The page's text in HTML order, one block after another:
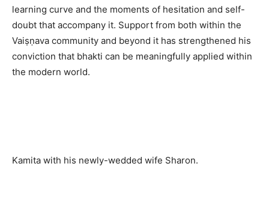
learning curve and the moments of hesitation and self-
doubt that accompany it. Support from both within the
Vaiṣṇava community and beyond it has strengthened his
conviction that bhakti can be meaningfully applied within
the modern world.
Kamita with his newly-wedded wife Sharon.